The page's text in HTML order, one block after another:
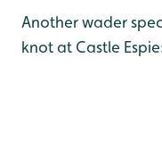
Another wader
knot at Castle